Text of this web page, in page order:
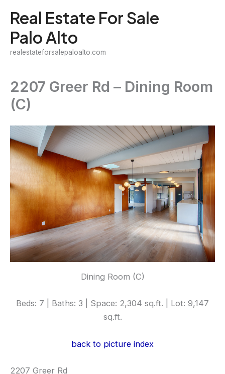
content
Real Estate For Sale
Palo Alto
realestateforsalepaloalto.com
2207 Greer Rd – Dining Room
(C)
Dining Room (C)
Beds: 7 | Baths: 3 | Space: 2,304 sq.ft. | Lot: 9,147
sq.ft.
back to picture index
2207 Greer Rd